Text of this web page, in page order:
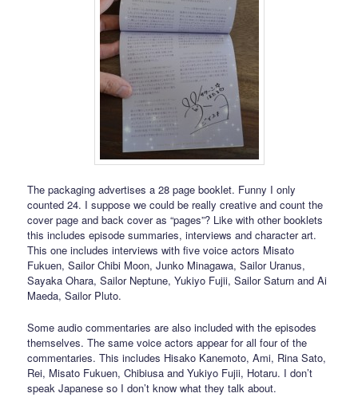
The packaging advertises a 28 page booklet. Funny I only
counted 24. I suppose we could be really creative and count the
cover page and back cover as “pages”? Like with other booklets
this includes episode summaries, interviews and character art.
This one includes interviews with five voice actors Misato
Fukuen, Sailor Chibi Moon, Junko Minagawa, Sailor Uranus,
Sayaka Ohara, Sailor Neptune, Yukiyo Fujii, Sailor Saturn and Ai
Maeda, Sailor Pluto.
Some audio commentaries are also included with the episodes
themselves. The same voice actors appear for all four of the
commentaries. This includes Hisako Kanemoto, Ami, Rina Sato,
Rei, Misato Fukuen, Chibiusa and Yukiyo Fujii, Hotaru. I don’t
speak Japanese so I don’t know what they talk about.